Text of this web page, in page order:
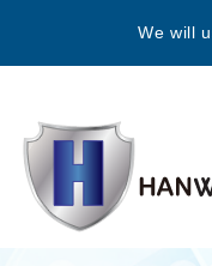
We will